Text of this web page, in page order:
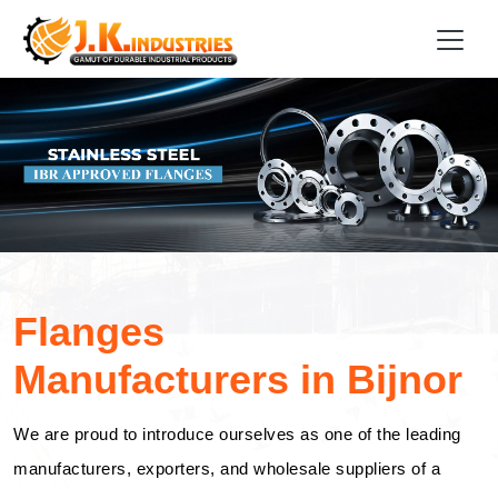
Flanges
Manufacturers in Bijnor
We are proud to introduce ourselves as one of the leading
manufacturers, exporters, and wholesale suppliers of a